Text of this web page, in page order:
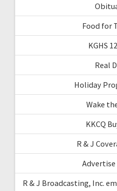
Food for
KGHS
Real
Holiday
Wake
KKCQ
R & J
R & J Broadcasting, Inc.